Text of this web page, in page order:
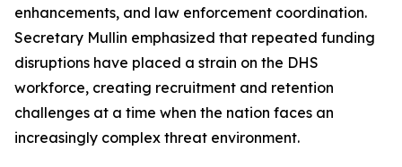
enhancements, and law enforcement coordination.
Secretary Mullin emphasized that repeated funding
disruptions have placed a strain on the DHS
workforce, creating recruitment and retention
challenges at a time when the nation faces an
increasingly complex threat environment.